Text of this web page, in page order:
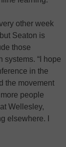
other week
Seaton is
those
systems. “I hope
in the
the movement
people
Wellesley,
elsewhere. I